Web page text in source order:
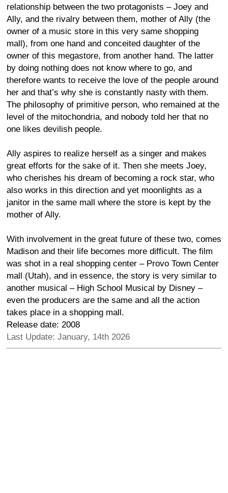
relationship between the two protagonists – Joey and
Ally, and the rivalry between them, mother of Ally (the
owner of a music store in this very same shopping
mall), from one hand and conceited daughter of the
owner of this megastore, from another hand. The latter
by doing nothing does not know where to go, and
therefore wants to receive the love of the people around
her and that’s why she is constantly nasty with them.
The philosophy of primitive person, who remained at the
level of the mitochondria, and nobody told her that no
one likes devilish people.
Ally aspires to realize herself as a singer and makes
great efforts for the sake of it. Then she meets Joey,
who cherishes his dream of becoming a rock star, who
also works in this direction and yet moonlights as a
janitor in the same mall where the store is kept by the
mother of Ally.
With involvement in the great future of these two, comes
Madison and their life becomes more difficult. The film
was shot in a real shopping center – Provo Town Center
mall (Utah), and in essence, the story is very similar to
another musical – High School Musical by Disney –
even the producers are the same and all the action
takes place in a shopping mall.
Release date: 2008
Last Update: January, 14th 2026